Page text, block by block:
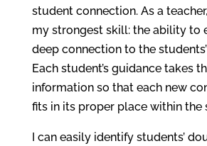
student connection. As a
my strongest skill: the ability to
deep connection to the
Each student’s guidance takes
information so that each new
fits in its proper place within the
I can easily identify students’